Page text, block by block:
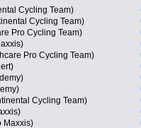
Cycling Team)
Cycling Team)
Pro Cycling Team)
Pro Cycling Team)
Cycling Team)
Maxxis)